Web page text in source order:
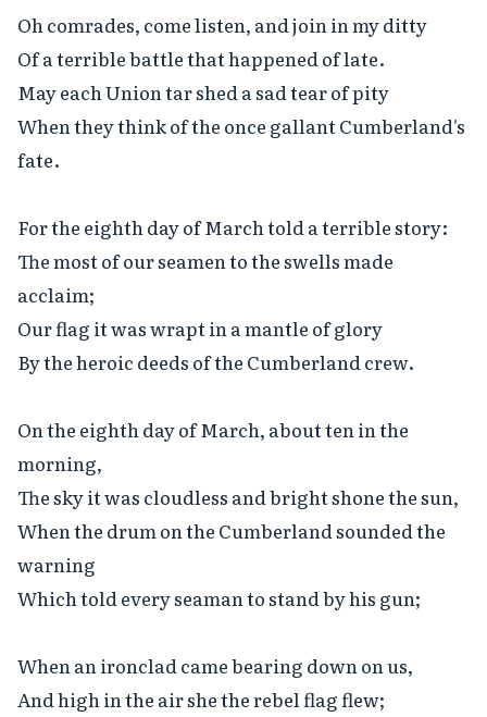
Oh comrades, come listen, and join in my ditty
Of a terrible battle that happened of late.
May each Union tar shed a sad tear of pity
When they think of the once gallant Cumberland's
fate.
For the eighth day of March told a terrible story:
The most of our seamen to the swells made
acclaim;
Our flag it was wrapt in a mantle of glory
By the heroic deeds of the Cumberland crew.
On the eighth day of March, about ten in the
morning,
The sky it was cloudless and bright shone the sun,
When the drum on the Cumberland sounded the
warning
Which told every seaman to stand by his gun;
When an ironclad came bearing down on us,
And high in the air she the rebel flag flew;